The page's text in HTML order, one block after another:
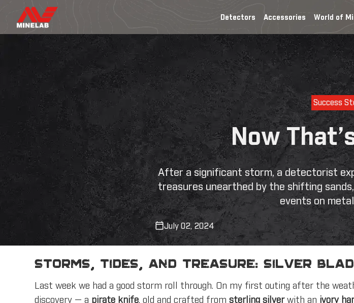
TO
CONTENT
Detectors Accessories World of
Account
Success
Now
After a significant storm, a detectorist
treasures unearthed by the shifting
events on
July 02, 2024
Storms, Tides, and Treasure: Silver
Last week we had a good storm roll through. On my first outing after the
discovery — a pirate knife, old and crafted from sterling silverwith an ivory